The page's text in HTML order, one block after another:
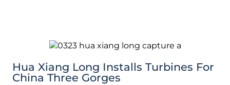
Hua Xiang Long Installs Turbines For
China Three Gorges